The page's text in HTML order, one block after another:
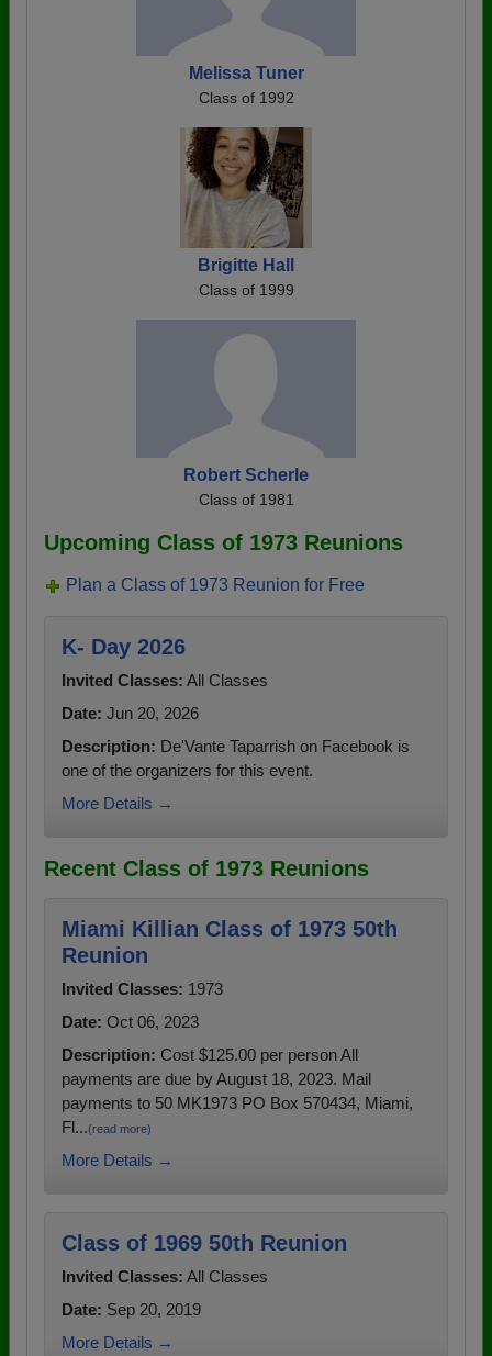
Melissa Tuner
Class of 1992
Brigitte Hall
Class of 1999
Robert Scherle
Class of 1981
Upcoming Class of 1973 Reunions
Plan a Class of 1973 Reunion for Free
K- Day 2026
Invited Classes: All Classes
Date: Jun 20, 2026
Description: De'Vante Taparrish on Facebook is
one of the organizers for this event.
More Details →
Recent Class of 1973 Reunions
Miami Killian Class of 1973 50th
Reunion
Invited Classes: 1973
Date: Oct 06, 2023
Description: Cost $125.00 per person All
payments are due by August 18, 2023. Mail
payments to 50 MK1973 PO Box 570434, Miami,
Fl...(read more)
More Details →
Class of 1969 50th Reunion
Invited Classes: All Classes
Date: Sep 20, 2019
More Details →